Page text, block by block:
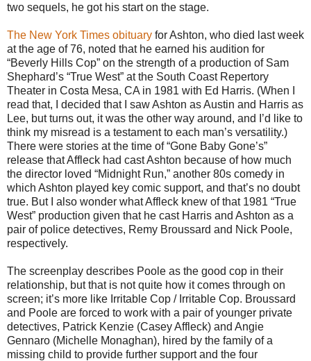
two sequels, he got his start on the stage.
The New York Times obituary for Ashton, who died last week
at the age of 76, noted that he earned his audition for
“Beverly Hills Cop” on the strength of a production of Sam
Shephard’s “True West” at the South Coast Repertory
Theater in Costa Mesa, CA in 1981 with Ed Harris. (When I
read that, I decided that I saw Ashton as Austin and Harris as
Lee, but turns out, it was the other way around, and I’d like to
think my misread is a testament to each man’s versatility.)
There were stories at the time of “Gone Baby Gone’s”
release that Affleck had cast Ashton because of how much
the director loved “Midnight Run,” another 80s comedy in
which Ashton played key comic support, and that’s no doubt
true. But I also wonder what Affleck knew of that 1981 “True
West” production given that he cast Harris and Ashton as a
pair of police detectives, Remy Broussard and Nick Poole,
respectively.
The screenplay describes Poole as the good cop in their
relationship, but that is not quite how it comes through on
screen; it’s more like Irritable Cop / Irritable Cop. Broussard
and Poole are forced to work with a pair of younger private
detectives, Patrick Kenzie (Casey Affleck) and Angie
Gennaro (Michelle Monaghan), hired by the family of a
missing child to provide further support and the four